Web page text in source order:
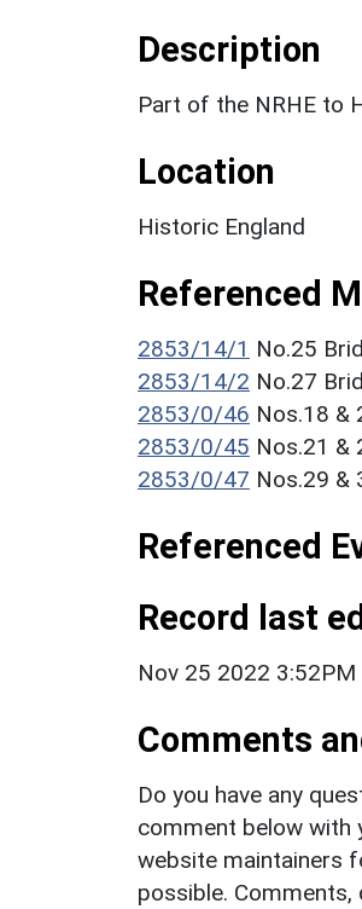
Description
Part of the NRHE to
Location
Historic England
Referenced
2853/14/1 No.25
2853/14/2 No.27
2853/0/46 Nos.18 &
2853/0/45 Nos.21 &
2853/0/47 Nos.29 &
Referenced
Record last
Nov 25 2022 3:52PM
Comments
Do you have any
comment below with
website maintainers
possible.